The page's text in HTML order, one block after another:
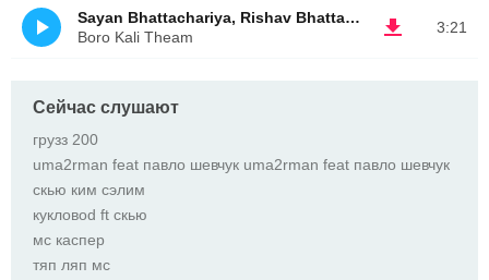
3:21
Sayan Bhattachariya, Rishav Bhattacharya
Boro Kali Theam
Сейчас слушают
грузз 200
uma2rman feat павло шевчук uma2rman feat павло шевчук
скью ким сэлим
кукловоd ft скью
мс каспер
тяп ляп мс